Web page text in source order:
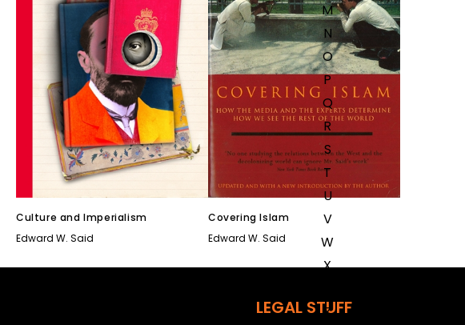
M
N
O
P
Q
R
S
T
U
V
W
X
Z
Culture and Imperialism
Edward W. Said
Covering Islam
Edward W. Said
LEGAL STUFF